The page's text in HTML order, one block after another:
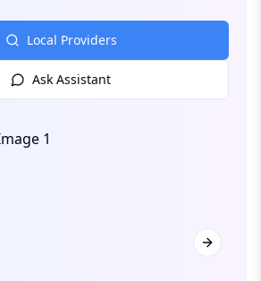
Local Providers
Ask Assistant
Next